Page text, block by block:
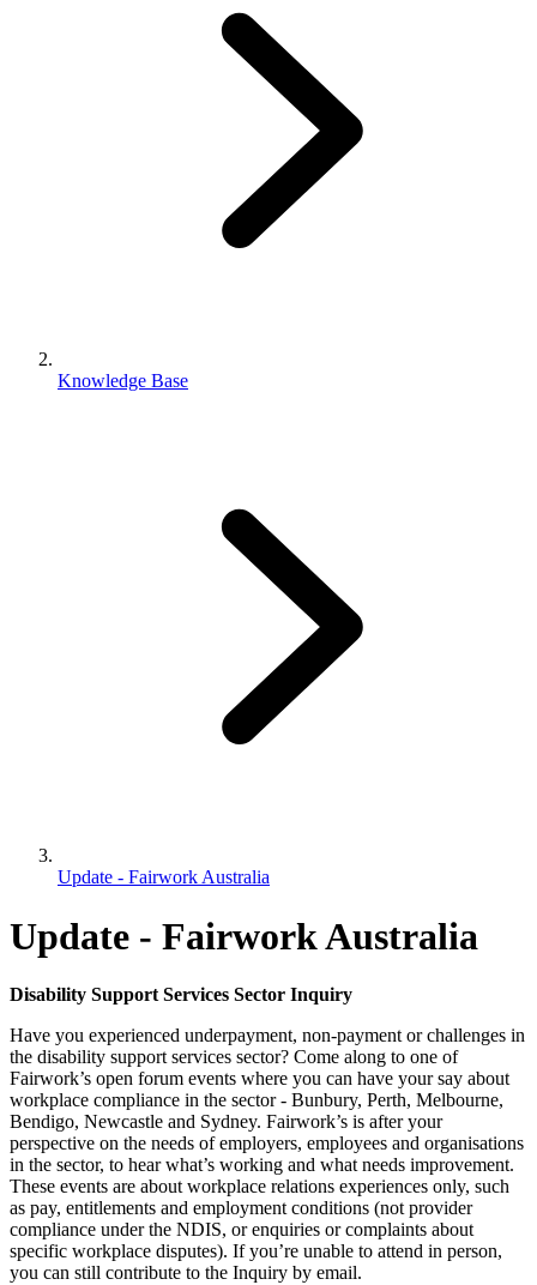
Knowledge Base
Update - Fairwork Australia
Update - Fairwork Australia
Disability Support Services Sector Inquiry
Have you experienced underpayment, non-payment or challenges in
the disability support services sector? Come along to one of
Fairwork’s open forum events where you can have your say about
workplace compliance in the sector - Bunbury, Perth, Melbourne,
Bendigo, Newcastle and Sydney. Fairwork’s is after your
perspective on the needs of employers, employees and organisations
in the sector, to hear what’s working and what needs improvement.
These events are about workplace relations experiences only, such
as pay, entitlements and employment conditions (not provider
compliance under the NDIS, or enquiries or complaints about
specific workplace disputes). If you’re unable to attend in person,
you can still contribute to the Inquiry by email.